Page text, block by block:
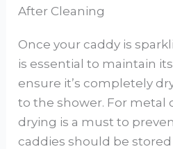
After Cleaning
Once your caddy is
is essential to maintain
ensure it’s completely
to the shower. For metal
drying is a must to
caddies should be